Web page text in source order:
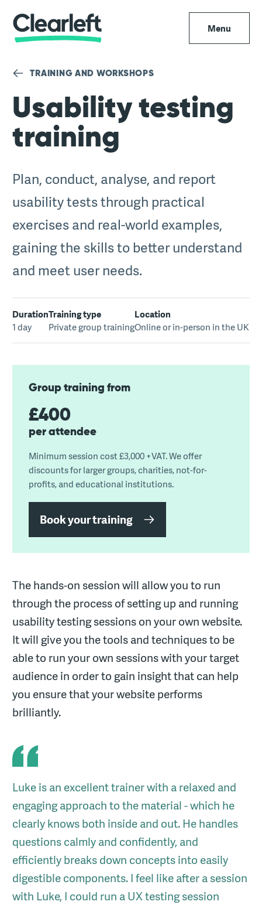
Menu
TRAINING AND WORKSHOPS
Usability testing
training
Plan, conduct, analyse, and report
usability tests through practical
exercises and real-world examples,
gaining the skills to better understand
and meet user needs.
Duration
1 day
Training type
Private group training
Location
Online or in-person in the UK
Group training from
£400
per attendee
Minimum session cost £3,000 +VAT. We offer
discounts for larger groups, charities, not-for-
profits, and educational institutions.
Book your training
The hands-on session will allow you to run
through the process of setting up and running
usability testing sessions on your own website.
It will give you the tools and techniques to be
able to run your own sessions with your target
audience in order to gain insight that can help
you ensure that your website performs
brilliantly.
Luke is an excellent trainer with a relaxed and
engaging approach to the material - which he
clearly knows both inside and out. He handles
questions calmly and confidently, and
efficiently breaks down concepts into easily
digestible components. I feel like after a session
with Luke, I could run a UX testing session